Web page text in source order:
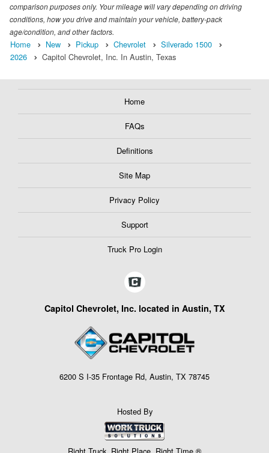
comparison purposes only. Your mileage will vary depending on driving
conditions, how you drive and maintain your vehicle, battery-pack
age/condition, and other factors.
Home New Pickup Chevrolet
Silverado 1500
2026
Capitol Chevrolet, Inc. In Austin, Texas
Home
FAQs
Definitions
Site Map
Privacy Policy
Support
Truck Pro Login
Capitol Chevrolet, Inc. located in Austin, TX
6200 S I-35 Frontage Rd, Austin, TX 78745
Hosted By